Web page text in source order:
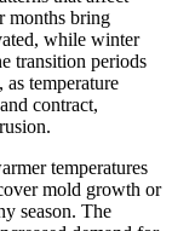
months bring
while winter
transition periods
temperature
contract,
temperatures
mold growth or
season. The